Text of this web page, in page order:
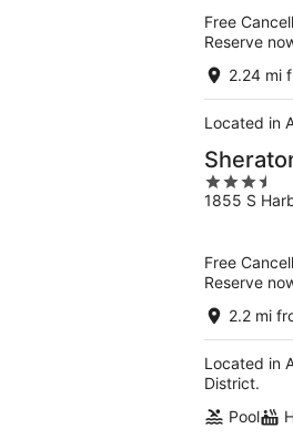
Free
Reserve
2.24 mi
Located in
3.5
out
1855 S
Free
Reserve
2.2 mi
Located in
District.
Pool